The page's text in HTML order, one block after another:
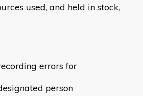
used, and held in stock,
errors for
person